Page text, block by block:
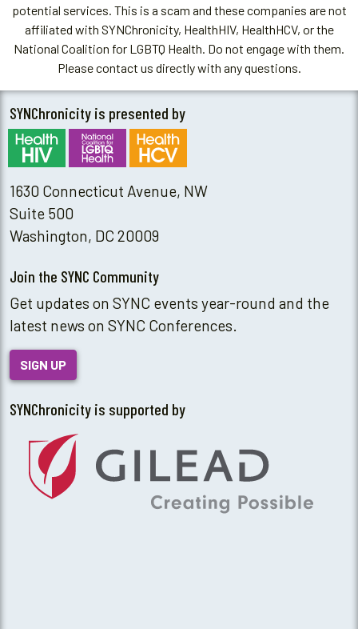
potential services. This is a scam and these companies are not
affiliated with SYNChronicity, HealthHIV, HealthHCV, or the
National Coalition for LGBTQ Health. Do not engage with them.
Please contact us directly with any questions.
SYNChronicity is presented by
1630 Connecticut Avenue, NW
Suite 500
Washington, DC 20009
Join the SYNC Community
Get updates on SYNC events year-round and the
latest news on SYNC Conferences.
SIGN UP
SYNChronicity is supported by